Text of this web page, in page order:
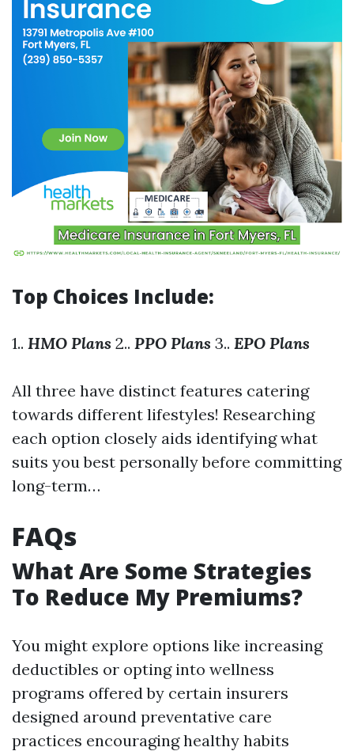
Top Choices Include:
1.. HMO Plans 2.. PPO Plans 3.. EPO Plans
All three have distinct features catering
towards different lifestyles! Researching
each option closely aids identifying what
suits you best personally before committing
long-term…
FAQs
What Are Some Strategies
To Reduce My Premiums?
You might explore options like increasing
deductibles or opting into wellness
programs offered by certain insurers
designed around preventative care
practices encouraging healthy habits